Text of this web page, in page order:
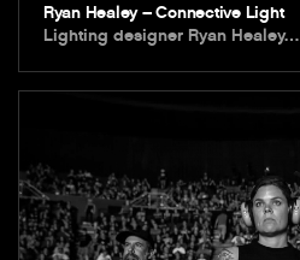
Ryan Healey – Connective Light
Lighting designer Ryan Healey…